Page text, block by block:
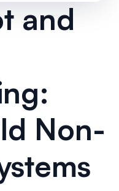
and
Non-